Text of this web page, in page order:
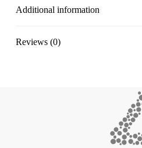
Additional information
Reviews (0)